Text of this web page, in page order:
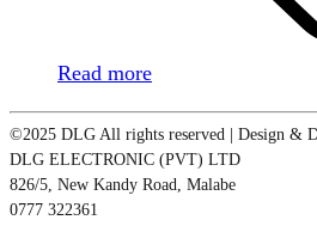
Read more
©2025 DLG All rights reserved | Design &
DLG ELECTRONIC (PVT) LTD
826/5, New Kandy Road, Malabe
0777 322361